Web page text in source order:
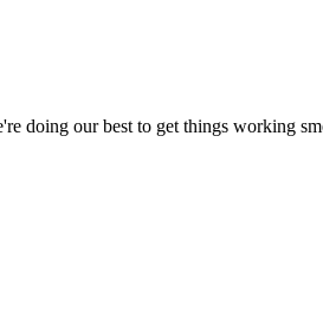
doing our best to get things working